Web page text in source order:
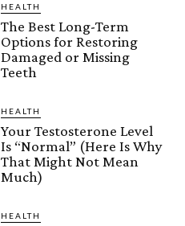
HEALTH
The Best Long-Term
Options for Restoring
Damaged or Missing
Teeth
HEALTH
Your Testosterone Level
Is “Normal” (Here Is Why
That Might Not Mean
Much)
HEALTH